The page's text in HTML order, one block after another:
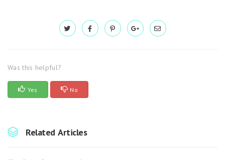
Was this helpful?
Yes No
Related Articles